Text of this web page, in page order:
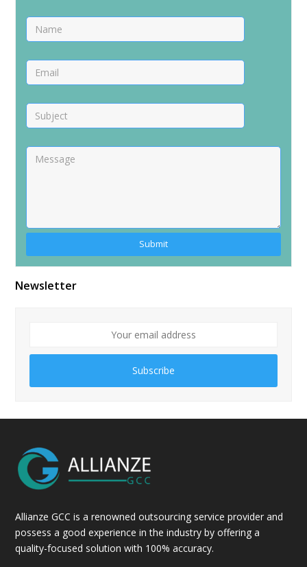
Alternative:
Newsletter
Subscribe
Allianze GCC is a renowned outsourcing service provider and
possess a good experience in the industry by offering a
quality-focused solution with 100% accuracy.